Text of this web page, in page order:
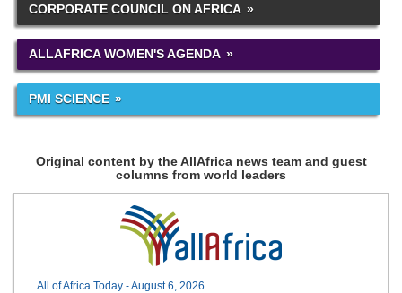
CORPORATE COUNCIL ON AFRICA
ALLAFRICA WOMEN'S AGENDA
PMI SCIENCE
Original content by the AllAfrica news team and guest
columns from world leaders
All of Africa Today - August 6, 2026